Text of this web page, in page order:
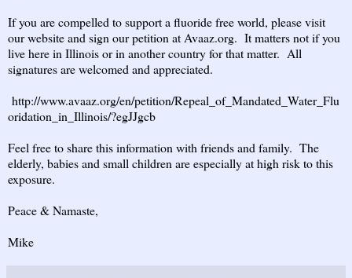
If you are compelled to support a fluoride free world, please visit
our website and sign our petition at Avaaz.org. It matters not if you
live here in Illinois or in another country for that matter. All
signatures are welcomed and appreciated.
http://www.avaaz.org/en/petition/Repeal_of_Mandated_Water_Flu
oridation_in_Illinois/?egJJgcb
Feel free to share this information with friends and family. The
elderly, babies and small children are especially at high risk to this
exposure.
Peace & Namaste,
Mike